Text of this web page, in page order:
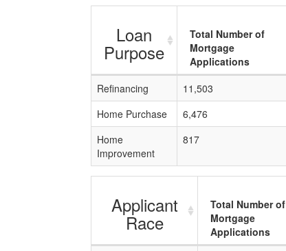
Loan
Purpose
Total Number of
Mortgage
Applications
Refinancing
11,503
Home Purchase
6,476
Home
Improvement
817
Applicant
Race
Total Number of
Mortgage
Applications